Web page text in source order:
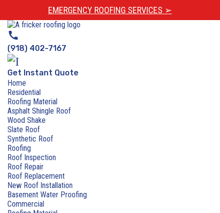
EMERGENCY ROOFING SERVICES ➢
call
(918) 402-7167
Get Instant Quote
Home
Residential
Roofing Material
Asphalt Shingle Roof
Wood Shake
Slate Roof
Synthetic Roof
Roofing
Roof Inspection
Roof Repair
Roof Replacement
New Roof Installation
Basement Water Proofing
Commercial